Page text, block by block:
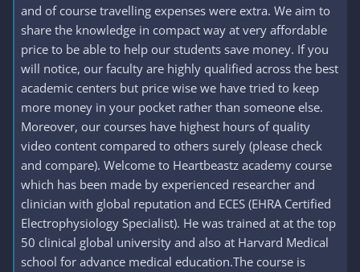
and of course travelling expenses were extra. We aim to
share the knowledge in compact way at very affordable
price to be able to help our students save money. If you
will notice, our faculty are highly qualified across the best
academic centers but price wise we have tried to keep
more money in your pocket rather than someone else.
Moreover, our courses have highest hours of quality
video content compared to others surely (please check
and compare). Welcome to Heartbeastz academy course
which has been made by experienced researcher and
clinician with global reputation and ECES (EHRA Certified
Electrophysiology Specialist). He was trained at at the top
50 clinical global university and also at Harvard Medical
school for advance medical education.The course is